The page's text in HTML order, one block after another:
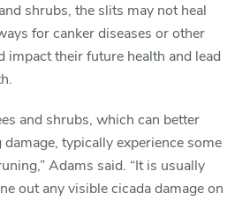
shrubs, the slits may not heal
for canker diseases or other
impact their future health and lead
and shrubs, which can better
typically experience some
Adams said. “It is usually
out any visible cicada damage on